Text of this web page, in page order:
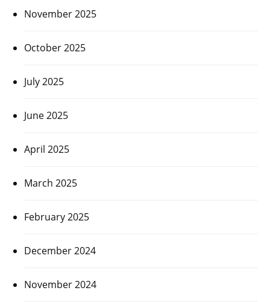
November 2025
October 2025
July 2025
June 2025
April 2025
March 2025
February 2025
December 2024
November 2024